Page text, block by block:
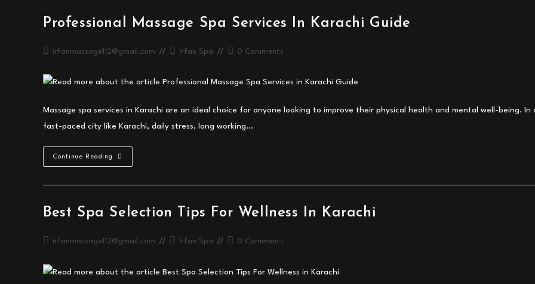
Guide
Professional Massage Spa Services In Karachi Guide
Postirfanmassage112@gmail.com
PostIrfan Spa
Post0 Comments
Massage spa services in Karachi are an ideal choice for anyone looking to improve their physical health and mental well-being. In
fast-paced city like Karachi, daily stress, long working…
Continue Reading
Professional
Massage
Guide
Best Spa Selection Tips For Wellness In Karachi
Postirfanmassage112@gmail.com
PostIrfan Spa
Post0 Comments